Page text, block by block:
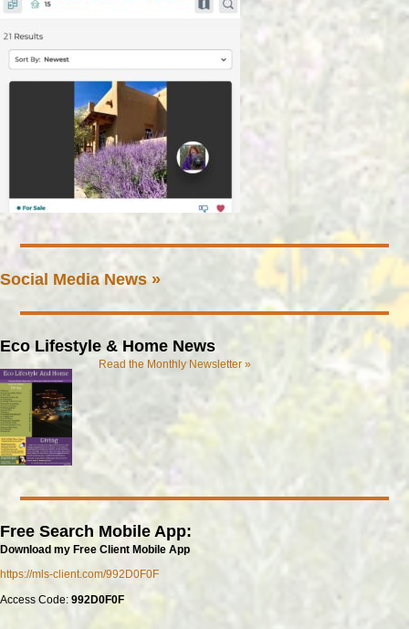
Social Media News »
Eco Lifestyle & Home News
Read the Monthly Newsletter »
Free Search Mobile App:
Download my Free Client Mobile App
https://mls-client.com/992D0F0F
Access Code: 992D0F0F